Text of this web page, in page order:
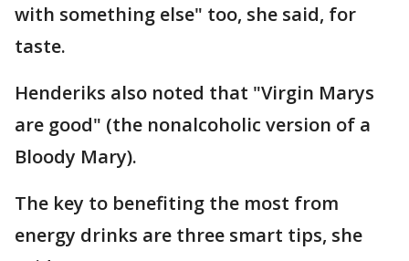
with something else" too, she said, for
taste.
Henderiks also noted that "Virgin Marys
are good" (the nonalcoholic version of a
Bloody Mary).
The key to benefiting the most from
energy drinks are three smart tips, she